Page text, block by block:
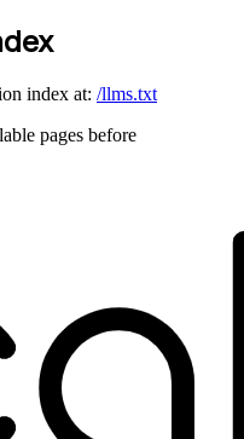
index at: /llms.txt
pages before